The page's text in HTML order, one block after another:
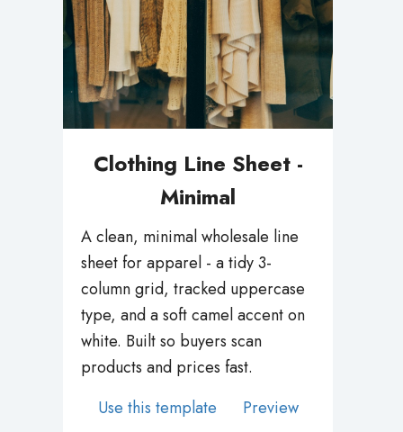
Clothing Line Sheet -
Minimal
A clean, minimal wholesale line
sheet for apparel - a tidy 3-
column grid, tracked uppercase
type, and a soft camel accent on
white. Built so buyers scan
products and prices fast.
Use this template